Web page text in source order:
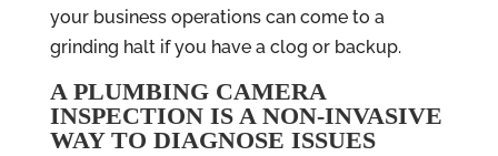
your business operations can come to a
grinding halt if you have a clog or backup.
A PLUMBING CAMERA
INSPECTION IS A NON-INVASIVE
WAY TO DIAGNOSE ISSUES